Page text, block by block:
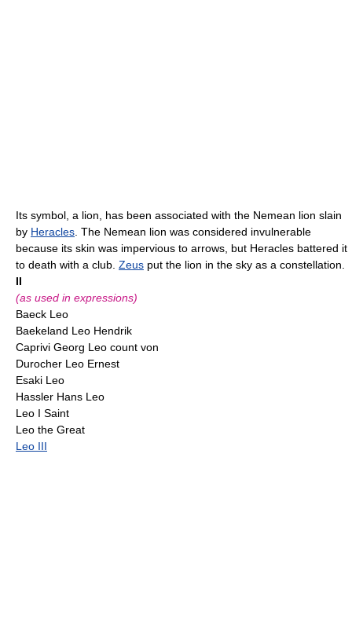
Its symbol, a lion, has been associated with the Nemean lion slain
by Heracles . The Nemean lion was considered invulnerable
because its skin was impervious to arrows, but Heracles battered it
to death with a club. Zeus put the lion in the sky as a constellation.
II
(as used in expressions)
Baeck Leo
Baekeland Leo Hendrik
Caprivi Georg Leo count von
Durocher Leo Ernest
Esaki Leo
Hassler Hans Leo
Leo I Saint
Leo the Great
Leo III